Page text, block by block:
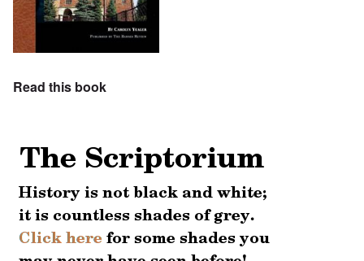
Read this book